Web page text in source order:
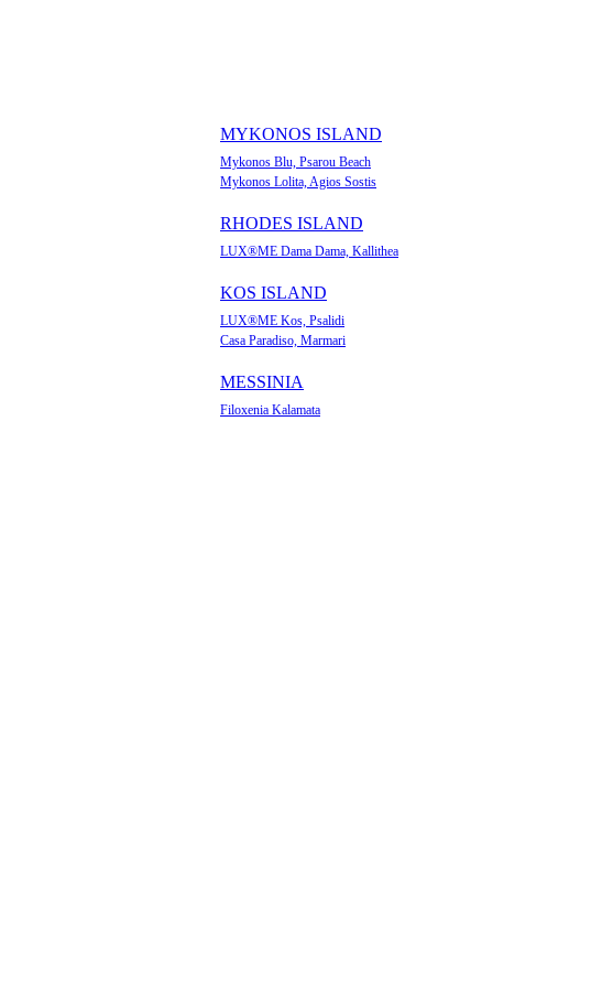
MYKONOS ISLAND
Mykonos Blu, Psarou Beach
Mykonos Lolita, Agios Sostis
RHODES ISLAND
LUX®ME Dama Dama, Kallithea
KOS ISLAND
LUX®ME Kos, Psalidi
Casa Paradiso, Marmari
MESSINIA
Filoxenia Kalamata